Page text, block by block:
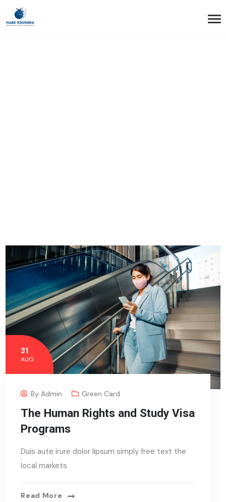
31
AUG
ByAdmin Green Card
The Human Rights and Study Visa
Programs
Duis aute irure dolor lipsum simply free text the
local markets
Read More